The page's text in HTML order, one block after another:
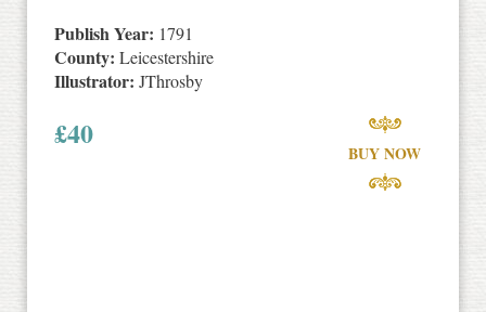
Publish Year: 1791
County: Leicestershire
Illustrator: JThrosby
£40
BUY NOW